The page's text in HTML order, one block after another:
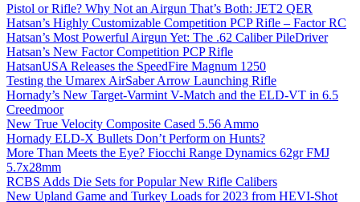
Pistol or Rifle? Why Not an Airgun That’s Both: JET2 QER
Hatsan’s Highly Customizable Competition PCP Rifle – Factor RC
Hatsan’s Most Powerful Airgun Yet: The .62 Caliber PileDriver
Hatsan’s New Factor Competition PCP Rifle
HatsanUSA Releases the SpeedFire Magnum 1250
Testing the Umarex AirSaber Arrow Launching Rifle
Hornady’s New Target-Varmint V-Match and the ELD-VT in 6.5
Creedmoor
New True Velocity Composite Cased 5.56 Ammo
Hornady ELD-X Bullets Don’t Perform on Hunts?
More Than Meets the Eye? Fiocchi Range Dynamics 62gr FMJ
5.7x28mm
RCBS Adds Die Sets for Popular New Rifle Calibers
New Upland Game and Turkey Loads for 2023 from HEVI-Shot